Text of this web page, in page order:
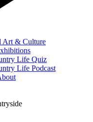
Art & Culture
Life Quiz
Life Podcast